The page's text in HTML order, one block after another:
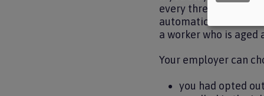
every three years
automatic enrolment
a worker who is aged
Your employer can
you had opted